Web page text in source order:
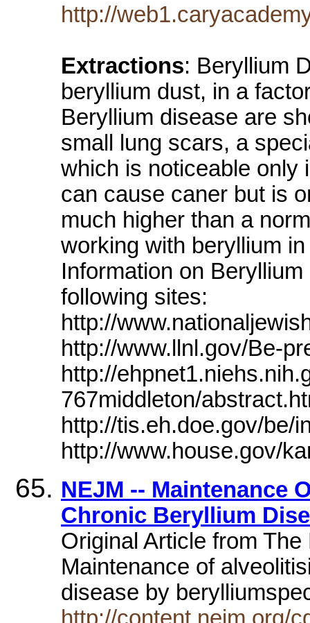
http://
Extractions: Beryllium
beryllium dust, in a
Beryllium disease are
small lung scars, a
which is noticeable only
can cause caner but is
much higher than a
working with beryllium
Information on
following sites:
http://
http://www.llnl.gov/Be-
http://
767middleton/
http://tis.eh.doe.gov/be/
http://www.house.gov/
NEJM -- Maintenance
Chronic Beryllium
Original Article from
Maintenance of
disease by